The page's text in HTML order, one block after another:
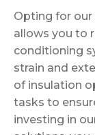
Opting for
allows you to
conditioning
strain and
of insulation
tasks to
investing in